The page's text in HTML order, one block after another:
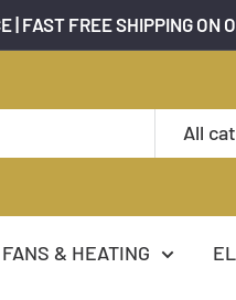
FREE SHIPPING ON
All
FANS & HEATING